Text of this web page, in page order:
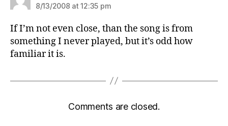
8/13/2008 at 12:35 pm
If I’m not even close, than the song is from
something I never played, but it’s odd how
familiar it is.
Comments are closed.